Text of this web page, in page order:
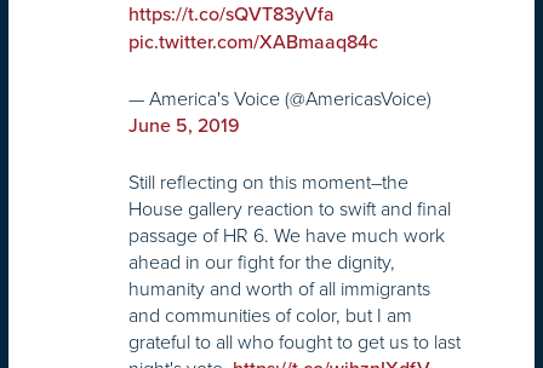
https://t.co/sQVT83yVfa
pic.twitter.com/XABmaaq84c
— America's Voice (@AmericasVoice)
June 5, 2019
Still reflecting on this moment–the
House gallery reaction to swift and final
passage of HR 6. We have much work
ahead in our fight for the dignity,
humanity and worth of all immigrants
and communities of color, but I am
grateful to all who fought to get us to last